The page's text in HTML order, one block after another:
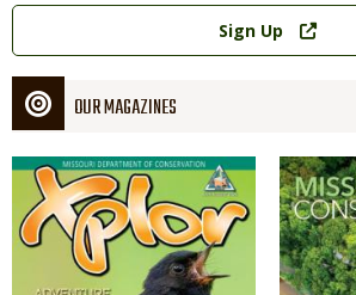
Link
Sign Up
OUR MAGAZINES
Magazine
Cover
Magazine
Cover